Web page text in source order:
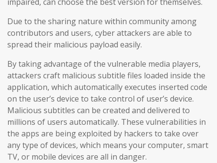
Due to the sharing nature within community among
contributors and users, cyber attackers are able to
spread their malicious payload easily.
By taking advantage of the vulnerable media players,
attackers craft malicious subtitle files loaded inside the
application, which automatically executes inserted code
on the user’s device to take control of user’s device.
Malicious subtitles can be created and delivered to
millions of users automatically. These vulnerabilities in
the apps are being exploited by hackers to take over
any type of devices, which means your computer, smart
TV, or mobile devices are all in danger.